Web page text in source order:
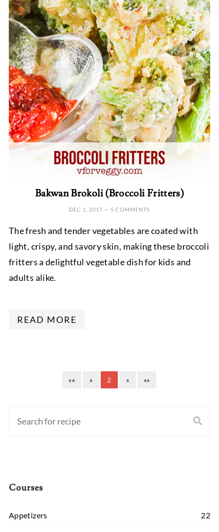
Bakwan Brokoli (Broccoli Fritters)
DEC 1, 2017 — 5 COMMENTS
The fresh and tender vegetables are coated with
light, crispy, and savory skin, making these broccoli
fritters a delightful vegetable dish for kids and
adults alike.
READ MORE
«« « 2 » »»
Courses
Appetizers 22